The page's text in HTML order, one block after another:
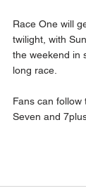
Race One will
twilight, with
the weekend in
long race.
Fans can follow
Seven and